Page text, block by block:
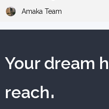
Amaka Team
Your dream
reach.